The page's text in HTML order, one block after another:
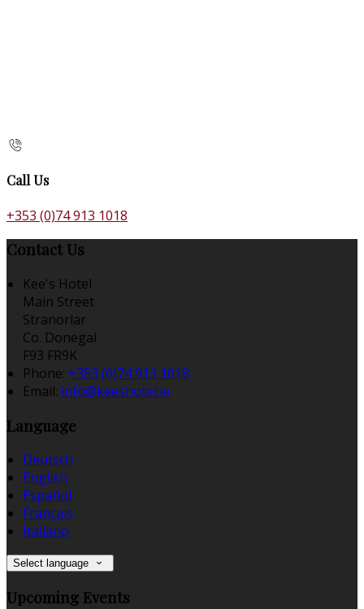
Call Us
+353 (0)74 913 1018
Contact Us
Kee's Hotel
Main Street
Stranorlar
Co. Donegal
F93 FR9K
Phone: +353 (0)74 913 1018
Email: info@keeshotel.ie
Language
Deutsch
English
Español
Français
Italiano
Select language
Upcoming Events